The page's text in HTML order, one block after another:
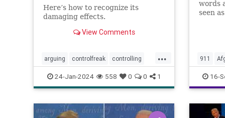
Here’s how to recognize its
damaging effects.
View Comments
...
arguing controlfreak controlling
debates narcissism
narcissisticrelationships narcissists
toxicmarriage toxicpartnerships
24-Jan-2024 558 0 0 1
words
seen
22nd
and
911
Culture
16-